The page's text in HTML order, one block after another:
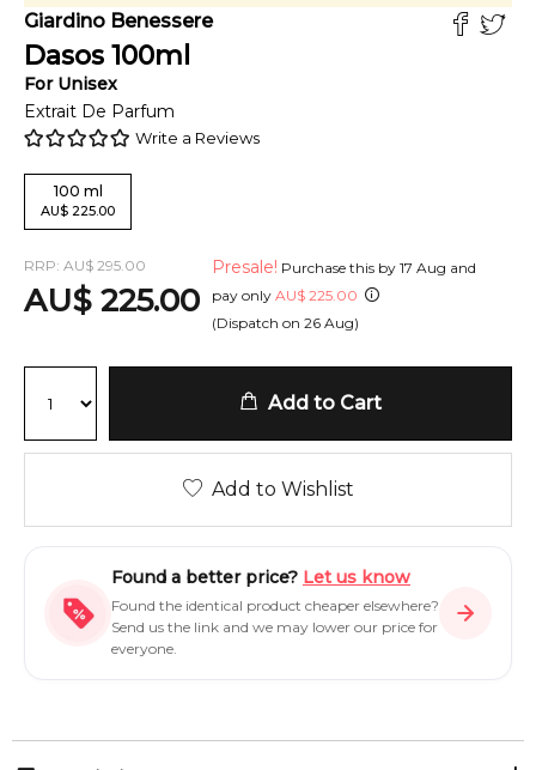
Giardino Benessere
Dasos 100ml
For Unisex
Extrait De Parfum
Write a Reviews
100 ml
AU$ 225.00
RRP: AU$ 295.00
AU$ 225.00
Presale! Purchase this by 17 Aug and
pay only AU$ 225.00
(Dispatch on 26 Aug)
Add to Cart
Add to Wishlist
Found a better price? Let us know
Found the identical product cheaper elsewhere?
Send us the link and we may lower our price for
everyone.